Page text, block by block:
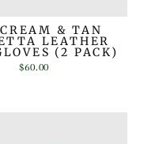
& TAN
LEATHER
(2 PACK)
$60.00